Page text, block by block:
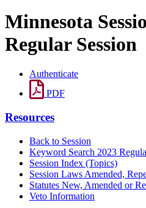
Minnesota
Regular Session
Authenticate
PDF
Resources
Back to Session
Keyword Search 2023
Session Index (Topics)
Session Laws Amended,
Statutes New, Amended or
Veto Information